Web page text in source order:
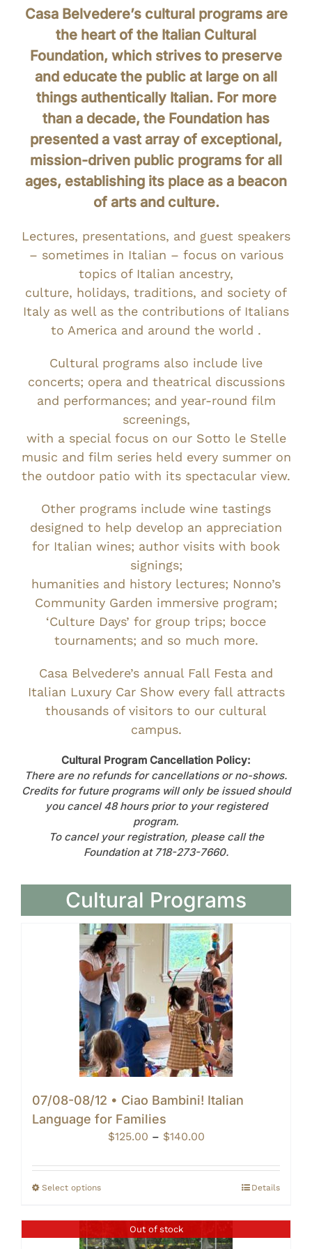
Casa Belvedere’s cultural programs are
the heart of the Italian Cultural
Foundation, which strives to preserve
and educate the public at large on all
things authentically Italian. For more
than a decade, the Foundation has
presented a vast array of exceptional,
mission-driven public programs for all
ages, establishing its place as a beacon
of arts and culture.
Lectures, presentations, and guest speakers
– sometimes in Italian – focus on various
topics of Italian ancestry,
culture, holidays, traditions, and society of
Italy as well as the contributions of Italians
to America and around the world .
Cultural programs also include live
concerts; opera and theatrical discussions
and performances; and year-round film
screenings,
with a special focus on our Sotto le Stelle
music and film series held every summer on
the outdoor patio with its spectacular view.
Other programs include wine tastings
designed to help develop an appreciation
for Italian wines; author visits with book
signings;
humanities and history lectures; Nonno’s
Community Garden immersive program;
‘Culture Days’ for group trips; bocce
tournaments; and so much more.
Casa Belvedere’s annual Fall Festa and
Italian Luxury Car Show every fall attracts
thousands of visitors to our cultural
campus.
Cultural Program Cancellation Policy:
There are no refunds for cancellations or no-shows.
Credits for future programs will only be issued should
you cancel 48 hours prior to your registered
program.
To cancel your registration, please call the
Foundation at 718-273-7660.
Cultural Programs
07/08-08/12 • Ciao Bambini! Italian
Language for Families
$125.00 – $140.00Price
$125.00
through
Select options Details
Out of stock